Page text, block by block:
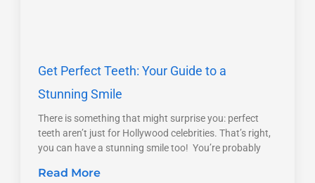
Get Perfect Teeth: Your Guide to a
Stunning Smile
There is something that might surprise you: perfect
teeth aren’t just for Hollywood celebrities. That’s right,
you can have a stunning smile too! You’re probably
Read More